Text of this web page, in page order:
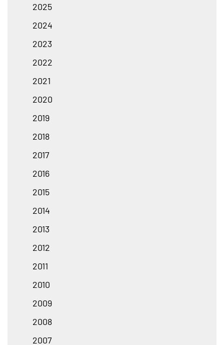
2025
2024
2023
2022
2021
2020
2019
2018
2017
2016
2015
2014
2013
2012
2011
2010
2009
2008
2007